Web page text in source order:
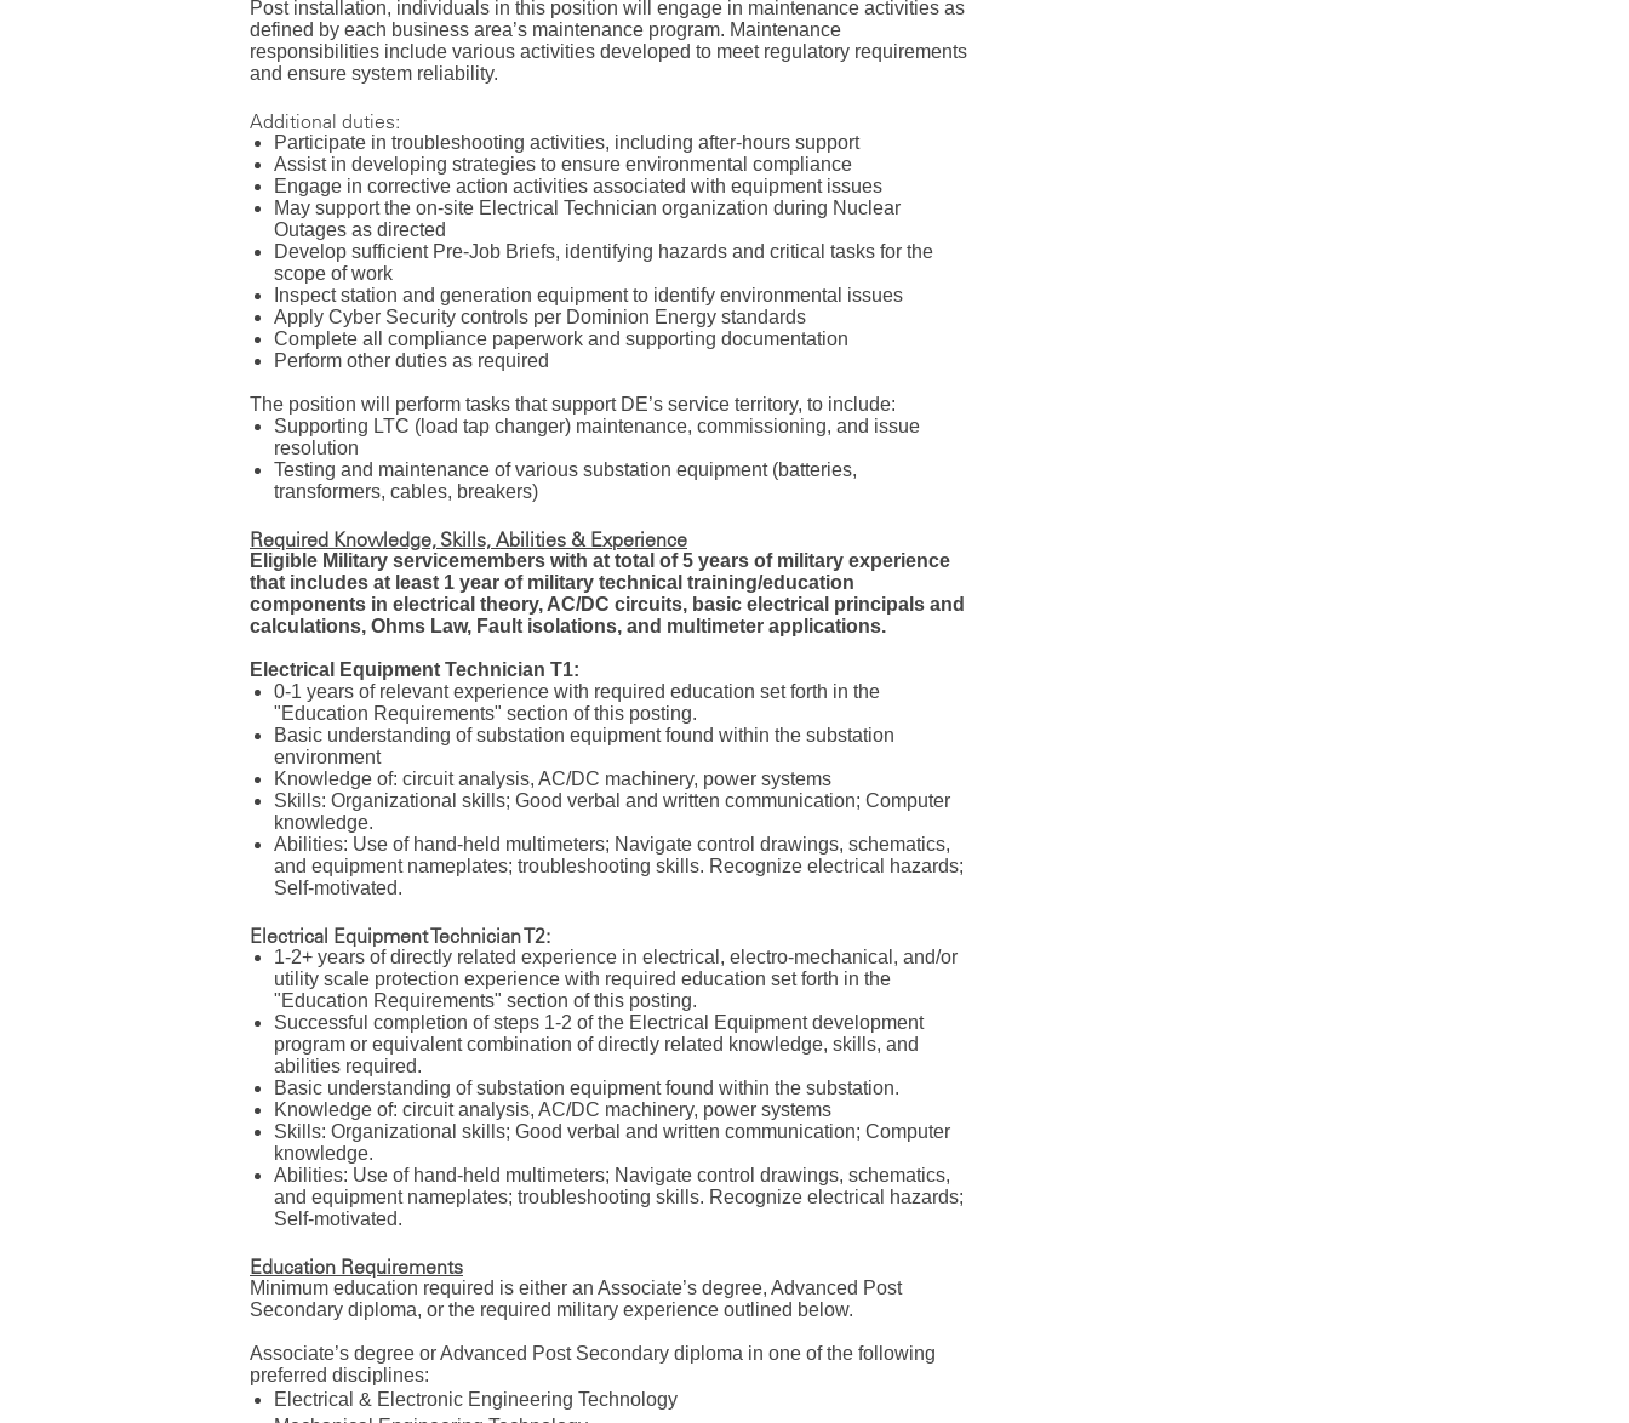
Post installation, individuals in this position will engage in maintenance activities as
defined by each business area’s maintenance program. Maintenance
responsibilities include various activities developed to meet regulatory requirements
and ensure system reliability.
Additional duties:
Participate in troubleshooting activities, including after-hours support
Assist in developing strategies to ensure environmental compliance
Engage in corrective action activities associated with equipment issues
May support the on-site Electrical Technician organization during Nuclear
Outages as directed
Develop sufficient Pre-Job Briefs, identifying hazards and critical tasks for the
scope of work
Inspect station and generation equipment to identify environmental issues
Apply Cyber Security controls per Dominion Energy standards
Complete all compliance paperwork and supporting documentation
Perform other duties as required
The position will perform tasks that support DE’s service territory, to include:
Supporting LTC (load tap changer) maintenance, commissioning, and issue
resolution
Testing and maintenance of various substation equipment (batteries,
transformers, cables, breakers)
Required Knowledge, Skills, Abilities & Experience
Eligible Military servicemembers with at total of 5 years of military experience
that includes at least 1 year of military technical training/education
components in electrical theory, AC/DC circuits, basic electrical principals and
calculations, Ohms Law, Fault isolations, and multimeter applications.
Electrical Equipment Technician T1:
0-1 years of relevant experience with required education set forth in the
"Education Requirements" section of this posting.
Basic understanding of substation equipment found within the substation
environment
Knowledge of: circuit analysis, AC/DC machinery, power systems
Skills: Organizational skills; Good verbal and written communication; Computer
knowledge.
Abilities: Use of hand-held multimeters; Navigate control drawings, schematics,
and equipment nameplates; troubleshooting skills. Recognize electrical hazards;
Self-motivated.
Electrical Equipment Technician T2:
1-2+ years of directly related experience in electrical, electro-mechanical, and/or
utility scale protection experience with required education set forth in the
"Education Requirements" section of this posting.
Successful completion of steps 1-2 of the Electrical Equipment development
program or equivalent combination of directly related knowledge, skills, and
abilities required.
Basic understanding of substation equipment found within the substation.
Knowledge of: circuit analysis, AC/DC machinery, power systems
Skills: Organizational skills; Good verbal and written communication; Computer
knowledge.
Abilities: Use of hand-held multimeters; Navigate control drawings, schematics,
and equipment nameplates; troubleshooting skills. Recognize electrical hazards;
Self-motivated.
Education Requirements
Minimum education required is either an Associate’s degree, Advanced Post
Secondary diploma, or the required military experience outlined below.
Associate’s degree or Advanced Post Secondary diploma in one of the following
preferred disciplines:
Electrical & Electronic Engineering Technology